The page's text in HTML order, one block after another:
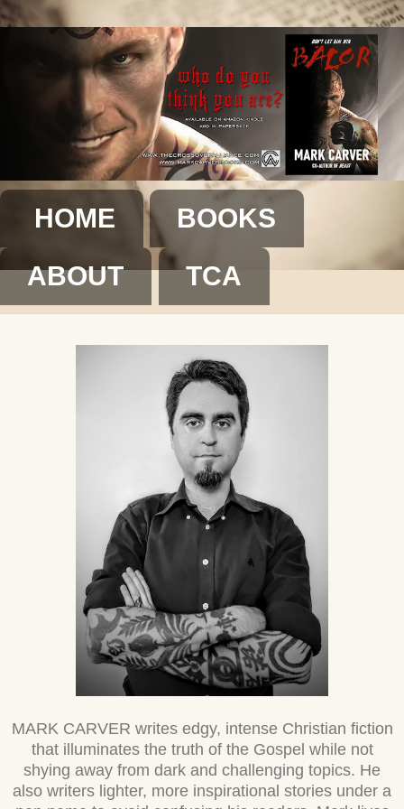
HOME
BOOKS
ABOUT
TCA
MARK CARVER writes edgy, intense Christian fiction
that illuminates the truth of the Gospel while not
shying away from dark and challenging topics. He
also writers lighter, more inspirational stories under a